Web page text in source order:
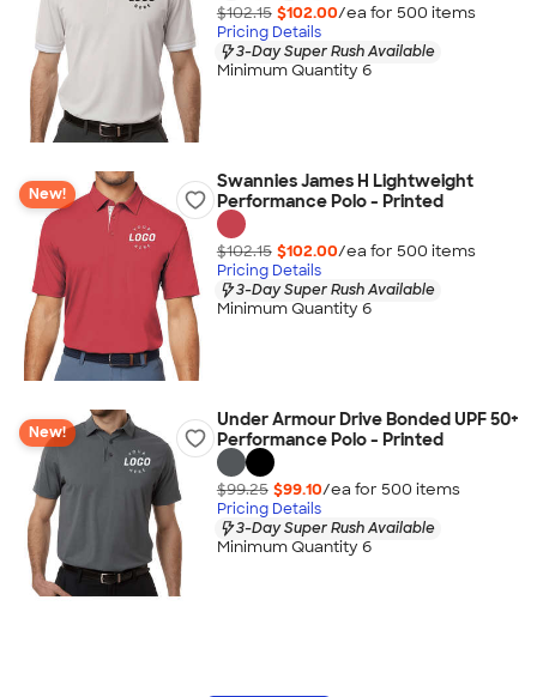
$102.15 $102.00/ea for 500 items
Pricing Details
3-Day Super Rush Available
Minimum Quantity 6
New!
Swannies James H Lightweight
Performance Polo - Printed
$102.15 $102.00/ea for 500 items
Pricing Details
3-Day Super Rush Available
Minimum Quantity 6
New!
Under Armour Drive Bonded UPF 50+
Performance Polo - Printed
$99.25 $99.10/ea for 500 items
Pricing Details
3-Day Super Rush Available
Minimum Quantity 6